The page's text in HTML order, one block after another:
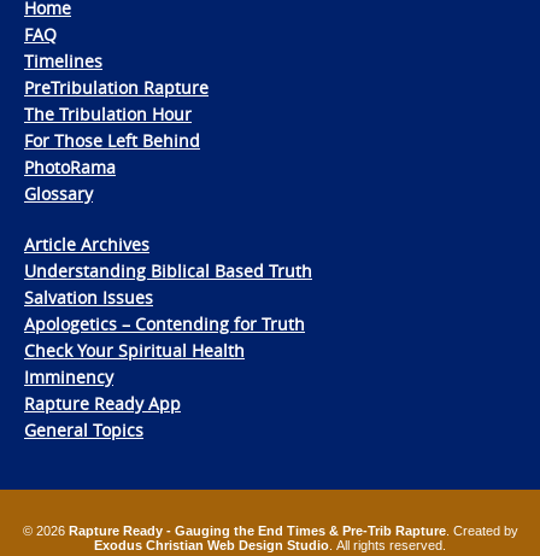
Home
FAQ
Timelines
PreTribulation Rapture
The Tribulation Hour
For Those Left Behind
PhotoRama
Glossary
Article Archives
Understanding Biblical Based Truth
Salvation Issues
Apologetics – Contending for Truth
Check Your Spiritual Health
Imminency
Rapture Ready App
General Topics
© 2026 Rapture Ready - Gauging the End Times & Pre-Trib Rapture. Created by
Exodus Christian Web Design Studio . All rights reserved.